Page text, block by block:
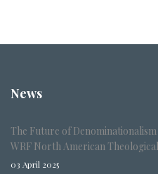
News
The Future of
WRF North American
03 April 2025